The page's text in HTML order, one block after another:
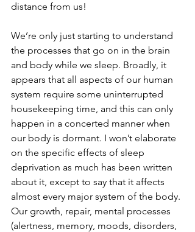
distance from us!
We’re only just starting to understand
the processes that go on in the brain
and body while we sleep. Broadly, it
appears that all aspects of our human
system require some uninterrupted
housekeeping time, and this can only
happen in a concerted manner when
our body is dormant. I won’t elaborate
on the specific effects of sleep
deprivation as much has been written
about it, except to say that it affects
almost every major system of the body.
Our growth, repair, mental processes
(alertness, memory, moods, disorders,